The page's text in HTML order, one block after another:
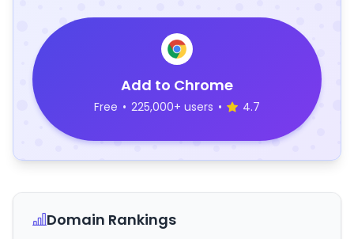
Add to Chrome
Free • 225,000+ users • 4.7
Domain Rankings